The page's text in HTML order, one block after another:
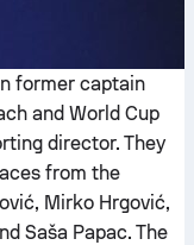
former captain
and World Cup
director. They
from the
Mirko Hrgović,
Saša Papac. The